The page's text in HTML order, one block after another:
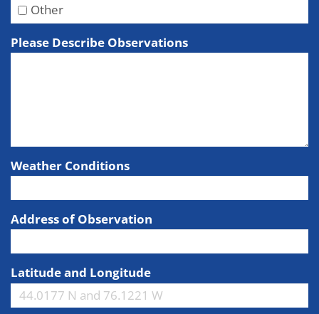
Other
Please Describe Observations
Weather Conditions
Address of Observation
Latitude and Longitude